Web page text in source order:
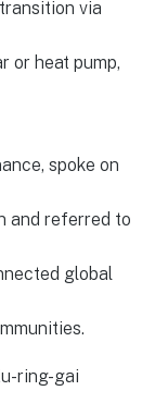
via
or heat pump,
spoke on
and referred to
global
ring-gai